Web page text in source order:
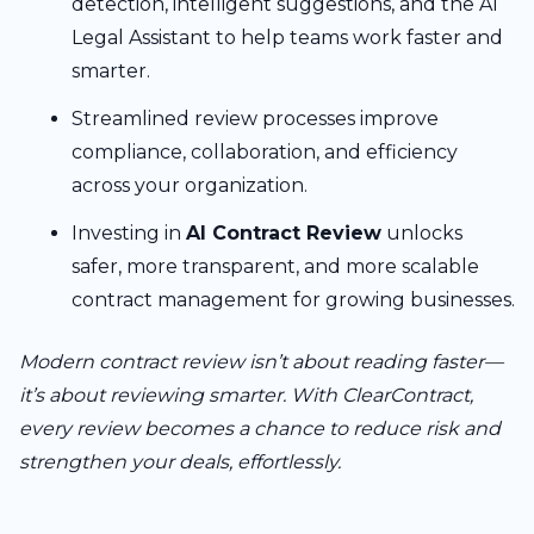
detection, intelligent suggestions, and the AI
Legal Assistant to help teams work faster and
smarter.
Streamlined review processes improve
compliance, collaboration, and efficiency
across your organization.
Investing in AI Contract Review unlocks
safer, more transparent, and more scalable
contract management for growing businesses.
Modern contract review isn’t about reading faster—
it’s about reviewing smarter. With ClearContract,
every review becomes a chance to reduce risk and
strengthen your deals, effortlessly.